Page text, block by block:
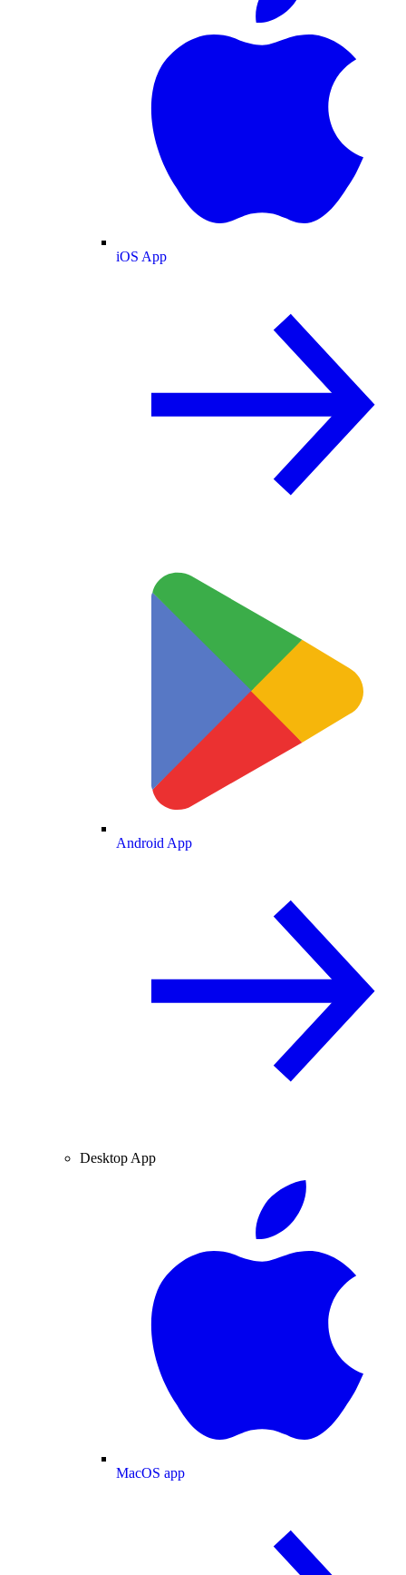
iOS App
Android App
Desktop App
MacOS app